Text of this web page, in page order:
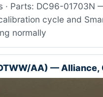
· Parts: DC96-01703N
cycle and
normally
AA) — Alliance,